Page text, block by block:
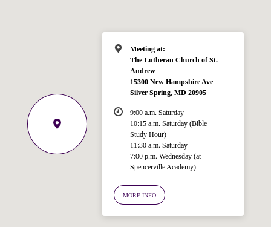
Meeting at:
The Lutheran Church of St.
Andrew
15300 New Hampshire Ave
Silver Spring, MD 20905
9:00 a.m. Saturday
10:15 a.m. Saturday (Bible
Study Hour)
11:30 a.m. Saturday
7:00 p.m. Wednesday (at
Spencerville Academy)
MORE INFO
Ask your question below.
Hi! I'm Spencer, an automated resource
for answering questions about the